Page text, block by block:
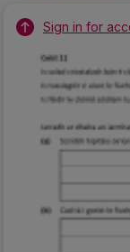
Sign in for